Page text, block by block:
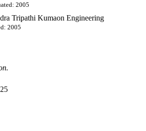
2005
Tripathi Kumaon Engineering
2005
.